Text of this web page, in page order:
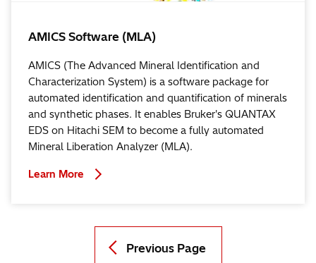
AMICS Software (MLA)
AMICS (The Advanced Mineral Identification and
Characterization System) is a software package for
automated identification and quantification of minerals
and synthetic phases. It enables Bruker's QUANTAX
EDS on Hitachi SEM to become a fully automated
Mineral Liberation Analyzer (MLA).
Learn More
Previous Page